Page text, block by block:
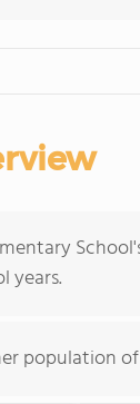
years.
population